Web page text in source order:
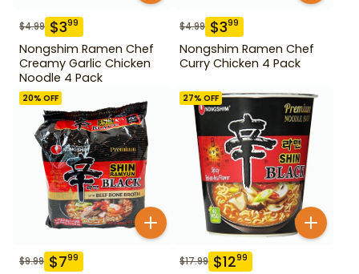
$4.99 $399
Nongshim Ramen Chef
Creamy Garlic Chicken
Noodle 4 Pack
$4.99 $399
Nongshim Ramen Chef
Curry Chicken 4 Pack
20% OFF
$9.99 $799
27% OFF
$17.99 $1299